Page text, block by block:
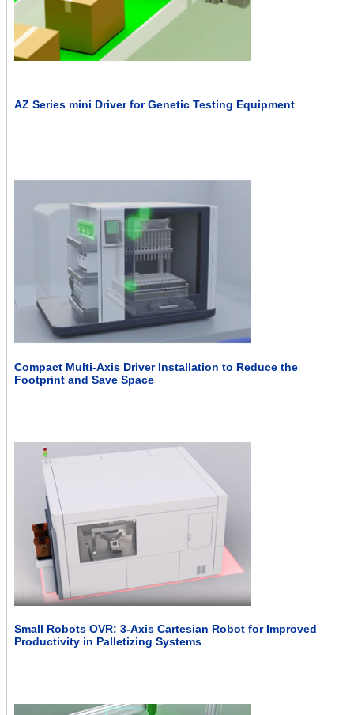
AZ Series mini Driver for Genetic Testing Equipment
Compact Multi-Axis Driver Installation to Reduce the
Footprint and Save Space
Small Robots OVR: 3-Axis Cartesian Robot for Improved
Productivity in Palletizing Systems